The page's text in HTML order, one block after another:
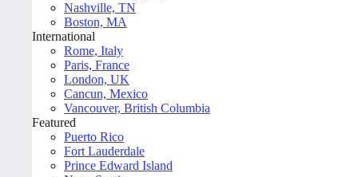
Nashville, TN
Boston, MA
International
Rome, Italy
Paris, France
London, UK
Cancun, Mexico
Vancouver, British Columbia
Featured
Puerto Rico
Fort Lauderdale
Prince Edward Island